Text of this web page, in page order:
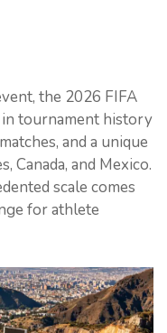
the 2026 FIFA
tournament history
and a unique
Canada, and Mexico.
scale comes
for athlete